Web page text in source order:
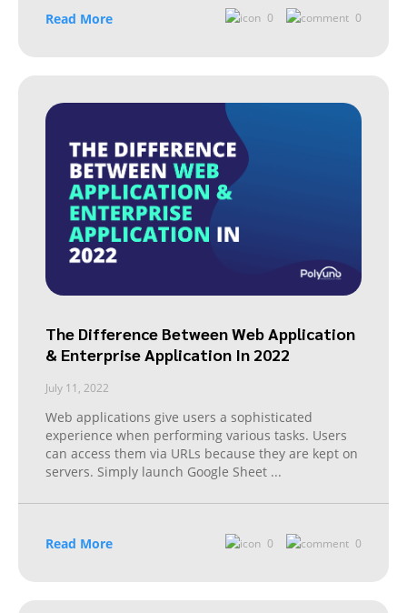
Read More 0 0
The Difference Between Web Application
& Enterprise Application In 2022
July 11, 2022
Web applications give users a sophisticated
experience when performing various tasks. Users
can access them via URLs because they are kept on
servers. Simply launch Google Sheet ...
Read More 0 0